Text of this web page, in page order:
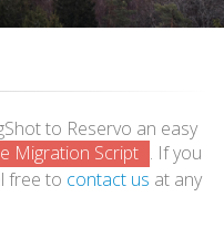
to Reservo an easy
Migration Script . If you
free to contact us at any